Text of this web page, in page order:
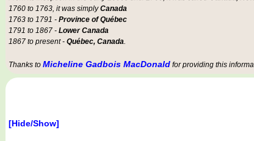
1760 to 1763, it was simplyCanada
1763 to 1791 - Province of Québec
1791 to 1867 - Lower Canada
1867 to present - Québec, Canada.
Thanks to Micheline Gadbois MacDonald for providing this
[Hide/Show]